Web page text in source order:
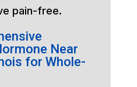
pain-free.
Near
for Whole-